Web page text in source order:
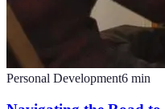
Personal Development6 min